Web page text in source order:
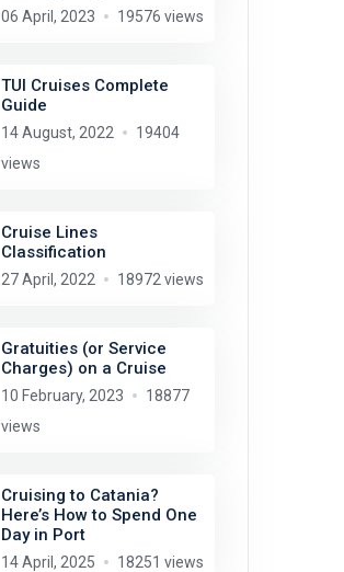
06 April, 2023 19576 views
TUI Cruises Complete
Guide
14 August, 2022
19404
views
Cruise Lines
Classification
27 April, 2022 18972 views
Gratuities (or Service
Charges) on a Cruise
10 February, 2023
18877
views
Cruising to Catania?
Here’s How to Spend One
Day in Port
14 April, 2025 18251 views